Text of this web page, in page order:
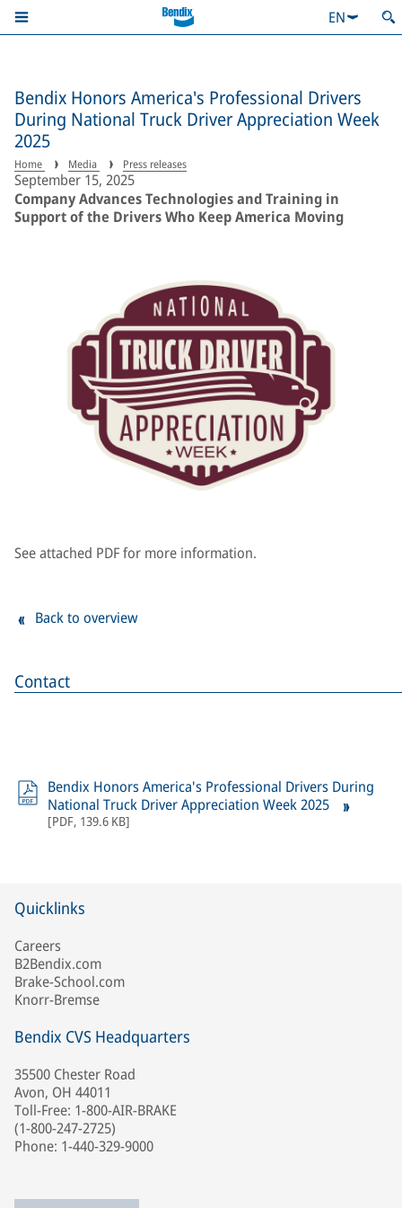
EN
Bendix Honors America's Professional Drivers
During National Truck Driver Appreciation Week
2025
Home Media Press releases
September 15, 2025
Company Advances Technologies and Training in
Support of the Drivers Who Keep America Moving
Contact
See attached PDF for more information.
Bendix Honors America's Professional Drivers During
National Truck Driver Appreciation Week 2025
[PDF, 139.6 KB]
Back to overview
Quicklinks
Careers
B2Bendix.com
Brake-School.com
Knorr-Bremse
Bendix CVS Headquarters
35500 Chester Road
Avon, OH 44011
Toll-Free: 1-800-AIR-BRAKE
(1-800-247-2725)
Phone: 1-440-329-9000